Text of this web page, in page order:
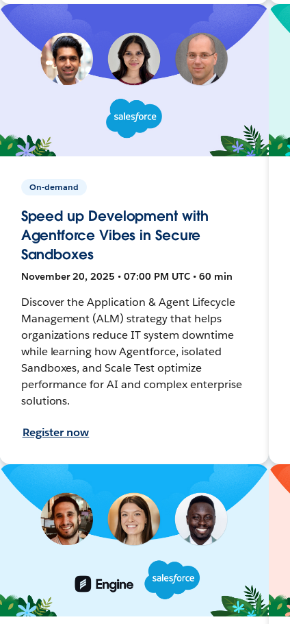
On-demand
Speed up Development with
Agentforce Vibes in Secure
Sandboxes
November 20, 2025 • 07:00 PM UTC • 60 min
Discover the Application & Agent Lifecycle
Management (ALM) strategy that helps
organizations reduce IT system downtime
while learning how Agentforce, isolated
Sandboxes, and Scale Test optimize
performance for AI and complex enterprise
solutions.
Register now